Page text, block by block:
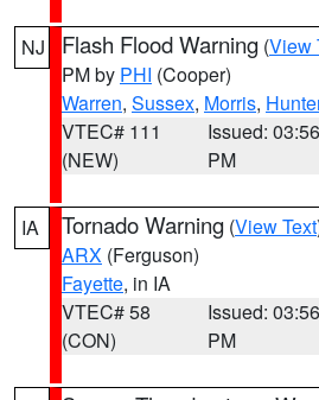
NJ Flash Flood Warning (View
PM by PHI (Cooper)
Warren, Sussex, Morris,
VTEC# 111
(NEW)
Issued: 03:56
PM
IA Tornado Warning (View Text
ARX (Ferguson)
Fayette, in IA
VTEC# 58
(CON)
Issued: 03:56
PM